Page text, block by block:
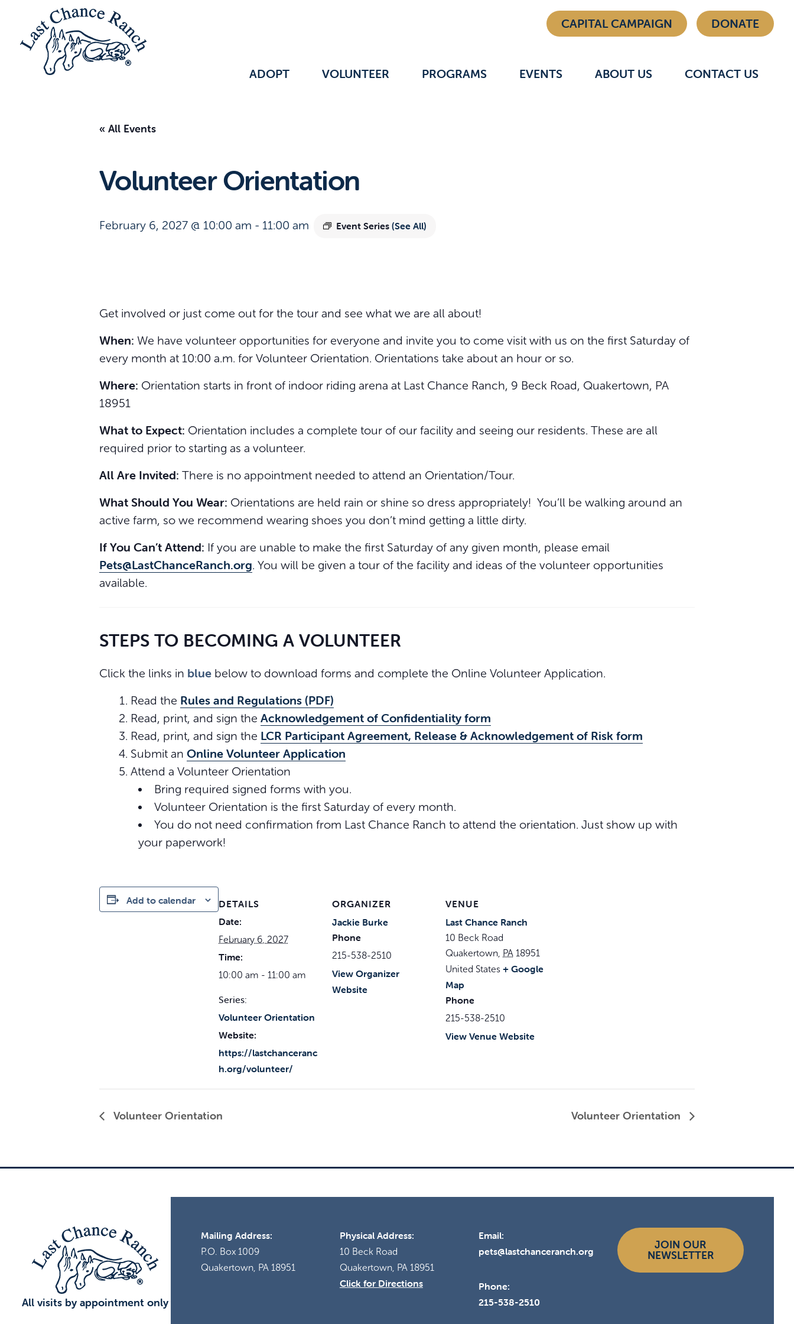
CAPITAL CAMPAIGN DONATE
ADOPT VOLUNTEER PROGRAMS EVENTS ABOUT US CONTACT US
« All Events
Volunteer Orientation
February 6, 2027 @ 10:00 am - 11:00 am Event Series (See All)
Get involved or just come out for the tour and see what we are all about!
When: We have volunteer opportunities for everyone and invite you to come visit with us on the first Saturday of
every month at 10:00 a.m. for Volunteer Orientation. Orientations take about an hour or so.
Where: Orientation starts in front of indoor riding arena at Last Chance Ranch, 9 Beck Road, Quakertown, PA
18951
What to Expect: Orientation includes a complete tour of our facility and seeing our residents. These are all
required prior to starting as a volunteer.
All Are Invited: There is no appointment needed to attend an Orientation/Tour.
What Should You Wear: Orientations are held rain or shine so dress appropriately! You’ll be walking around an
active farm, so we recommend wearing shoes you don’t mind getting a little dirty.
If You Can’t Attend: If you are unable to make the first Saturday of any given month, please email
Pets@LastChanceRanch.org. You will be given a tour of the facility and ideas of the volunteer opportunities
available.
STEPS TO BECOMING A VOLUNTEER
Click the links in blue below to download forms and complete the Online Volunteer Application.
Read the Rules and Regulations (PDF)
Read, print, and sign theAcknowledgement of Confidentiality form
Read, print, and sign the LCR Participant Agreement, Release & Acknowledgement of Risk form
Submit anOnline Volunteer Application
Attend a Volunteer Orientation
Bring required signed forms with you.
Volunteer Orientation is the first Saturday of every month.
You do not need confirmation from Last Chance Ranch to attend the orientation. Just show up with
your paperwork!
Add to calendar
DETAILS
Date:
February 6, 2027
Time:
10:00 am - 11:00 am
Series:
Volunteer Orientation
Website:
https://lastchanceranc
h.org/volunteer/
ORGANIZER
Jackie Burke
Phone
215-538-2510
View Organizer
Website
VENUE
Last Chance Ranch
10 Beck Road
Quakertown PA 18951
United States + Google
Map
Phone
215-538-2510
View Venue Website
Volunteer Orientation Volunteer Orientation
All visits by appointment only
Mailing Address:
P.O. Box 1009
Quakertown, PA 18951
Physical Address:
10 Beck Road
Quakertown, PA 18951
Click for Directions
Email:
pets@lastchanceranch.org
Phone:
215-538-2510
JOIN OUR
NEWSLETTER